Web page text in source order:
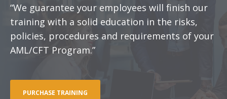
“We guarantee your employees will finish our
training with a solid education in the risks,
policies, procedures and requirements of your
AML/CFT Program.”
PURCHASE TRAINING